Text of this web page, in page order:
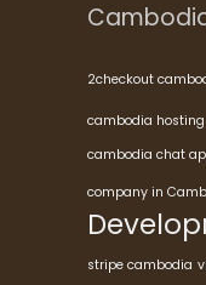
2checkout
cambodia hosting
cambodia chat
company in
stripe cambodia